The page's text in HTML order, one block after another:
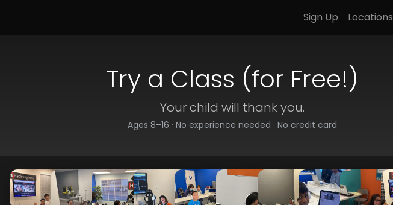
Sign Up Locations
Try a Class (for Free!)
Your child will thank you.
Ages 8–16 · No experience needed · No credit card